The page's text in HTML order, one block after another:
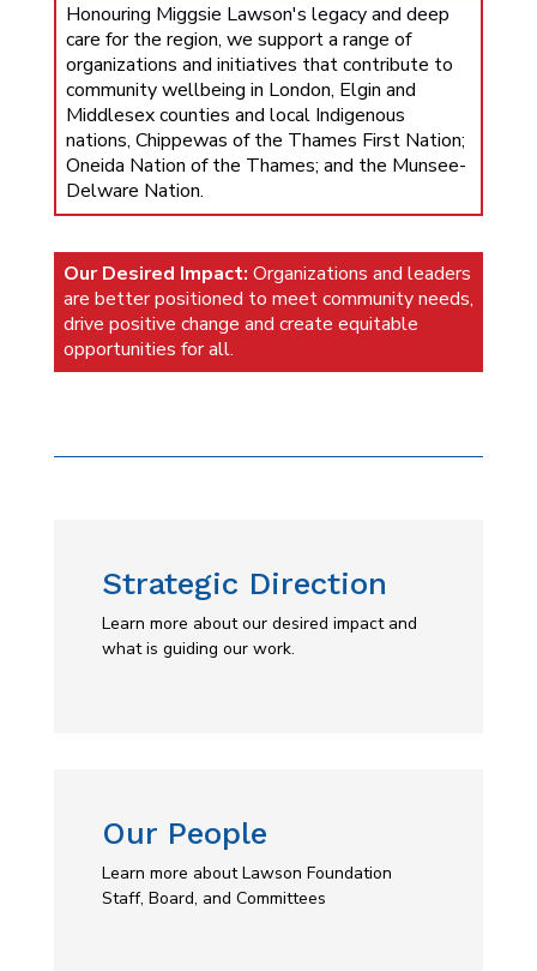
Honouring Miggsie Lawson's legacy and deep
care for the region, we support a range of
organizations and initiatives that contribute to
community wellbeing in London, Elgin and
Middlesex counties and local Indigenous
nations, Chippewas of the Thames First Nation;
Oneida Nation of the Thames; and the Munsee-
Delware Nation.
Our Desired Impact: Organizations and leaders
are better positioned to meet community needs,
drive positive change and create equitable
opportunities for all.
Strategic Direction
Learn more about our desired impact and
what is guiding our work.
Our People
Learn more about Lawson Foundation
Staff, Board, and Committees